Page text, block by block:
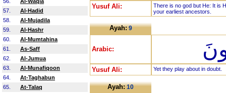
57.
Al-Hadid
58.
Al-Mujadila
59.
Al-Hashr
60.
Al-Mumtahina
61.
As-Saff
62.
Al-Jumua
63.
Al-Munafiqoon
64.
At-Taghabun
65.
At-Talaq
Yusuf Ali:
There is no god but He: It is
your earliest ancestors.
Ayah:9
Arabic:
Yusuf Ali: Yet they play about in doubt.
Ayah:10